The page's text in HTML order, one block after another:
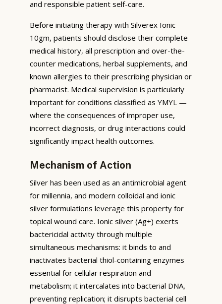
and responsible patient self-care.
Before initiating therapy with Silverex Ionic
10gm, patients should disclose their complete
medical history, all prescription and over-the-
counter medications, herbal supplements, and
known allergies to their prescribing physician or
pharmacist. Medical supervision is particularly
important for conditions classified as YMYL —
where the consequences of improper use,
incorrect diagnosis, or drug interactions could
significantly impact health outcomes.
Mechanism of Action
Silver has been used as an antimicrobial agent
for millennia, and modern colloidal and ionic
silver formulations leverage this property for
topical wound care. Ionic silver (Ag+) exerts
bactericidal activity through multiple
simultaneous mechanisms: it binds to and
inactivates bacterial thiol-containing enzymes
essential for cellular respiration and
metabolism; it intercalates into bacterial DNA,
preventing replication; it disrupts bacterial cell